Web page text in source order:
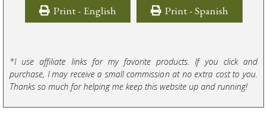
Print - English Print - Spanish
*I use affiliate links for my favorite products. If you click and
purchase, I may receive a small commission at no extra cost to you.
Thanks so much for helping me keep this website up and running!